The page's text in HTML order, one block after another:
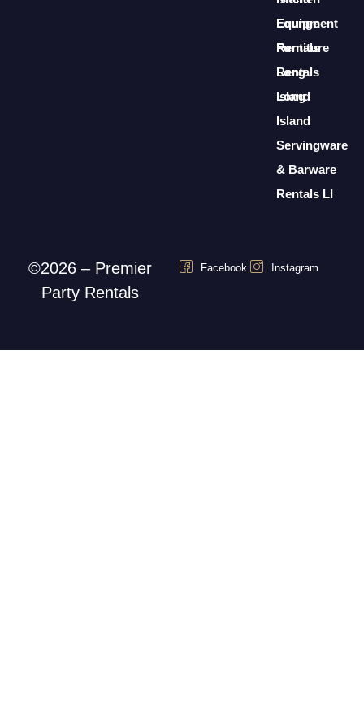
Lounge
Furniture
Rentals
Long
Island
Servingware
& Barware
Rentals LI
Equipment
Rentals
Long
Island
©2026 – Premier
Party Rentals
Facebook Instagram